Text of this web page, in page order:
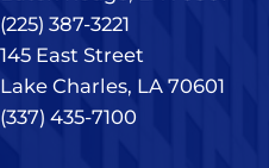
(225) 387-3221
145 East Street
Lake Charles, LA 70601
(337) 435-7100